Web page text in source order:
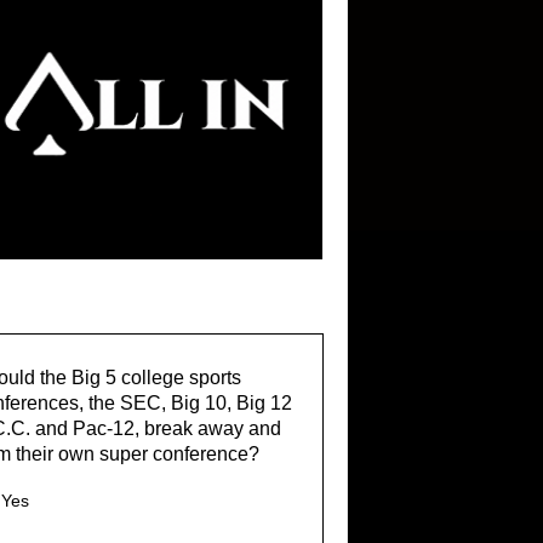
the Big 5 college sports
the SEC, Big 10, Big 12
and Pac-12, break away and
their own super conference?
Yes